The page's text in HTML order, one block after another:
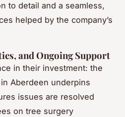
to detail and a seamless,
helped by the company’s
and Ongoing Support
in their investment: the
Aberdeen underpins
issues are resolved
on tree surgery